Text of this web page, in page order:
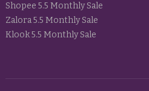
Shopee 5.5 Monthly Sale
Zalora 5.5 Monthly Sale
Klook 5.5 Monthly Sale